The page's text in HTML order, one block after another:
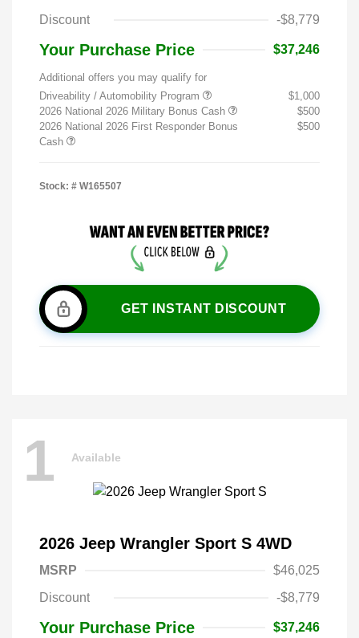
Discount -$8,779
Your Purchase Price $37,246
Additional offers you may qualify for
Driveability / Automobility Program
$1,000
2026 National 2026 Military Bonus Cash
$500
2026 National 2026 First Responder Bonus
Cash
$500
Stock: # W165507
GET INSTANT DISCOUNT
1 Available
2026 Jeep Wrangler Sport S 4WD
MSRP
$46,025
Discount
-$8,779
Your Purchase Price $37,246